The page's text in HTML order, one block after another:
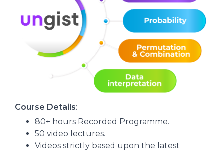
Course Details:
80+ hours Recorded Programme.
50 video lectures.
Videos strictly based upon the latest